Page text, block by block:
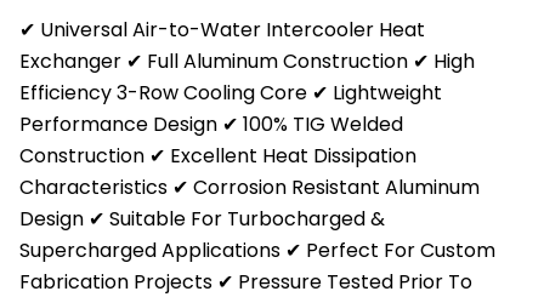
✔ Universal Air-to-Water Intercooler Heat
Exchanger ✔ Full Aluminum Construction ✔ High
Efficiency 3-Row Cooling Core ✔ Lightweight
Performance Design ✔ 100% TIG Welded
Construction ✔ Excellent Heat Dissipation
Characteristics ✔ Corrosion Resistant Aluminum
Design ✔ Suitable For Turbocharged &
Supercharged Applications ✔ Perfect For Custom
Fabrication Projects ✔ Pressure Tested Prior To